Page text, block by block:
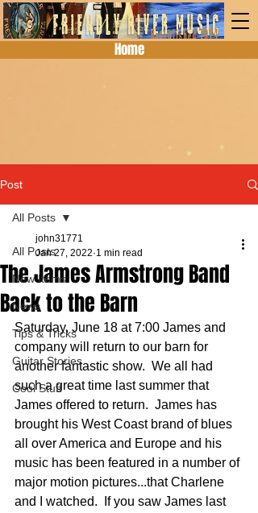
Home
Post
All Posts
New Items
News
Tips & Tricks
Guitar Stories
Cool Stuff
All Posts
The James Armstrong Band
Back to the Barn
john31771
Jan 27, 2022 1 min read
Saturday, June 18 at 7:00 James and
company will return to our barn for
another fantastic show.  We all had
such a great time last summer that
James offered to return.  James has
brought his West Coast brand of blues
all over America and Europe and his
music has been featured in a number of
major motion pictures...that Charlene
and I watched.  If you saw James last